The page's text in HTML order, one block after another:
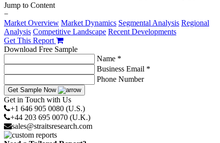
Jump to Content
−
Market Overview Market Dynamics Segmental Analysis Regional
Analysis Competitive Landscape Recent Developments
Get This Report
Download Free Sample
Name *
Business Email *
Phone Number
Get Sample Now
Get in Touch with Us
+1 646 905 0080 (U.S.)
+44 203 695 0070 (U.K.)
sales@straitsresearch.com